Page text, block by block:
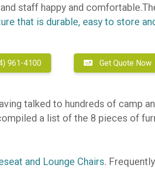
staff happy and
that is durable, easy to store
961-4100 Get Quote Now
talked to hundreds of camp
a list of the 8 pieces of
and Lounge Chairs.